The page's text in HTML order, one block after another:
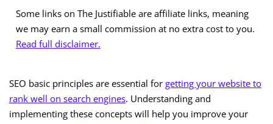
Some links on The Justifiable are affiliate links, meaning
we may earn a small commission at no extra cost to you.
Read full disclaimer.
SEO basic principles are essential for getting your website to
rank well on search engines. Understanding and
implementing these concepts will help you improve your